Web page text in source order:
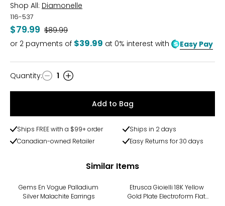
Shop All: Diamonelle
116-537
$79.99 Was
$89.99
or 2 payments of $39.99 at 0% interest with Easy Pay
Quantity
Quantity: 1
Add to Bag
Ships FREE with a $99+ order
Ships in 2 days
Canadian-owned Retailer
Easy Returns for 30 days
Similar Items
Gems En Vogue Palladium
Silver Malachite Earrings
Etrusca Gioielli 18K Yellow
Gold Plate Electroform Flat